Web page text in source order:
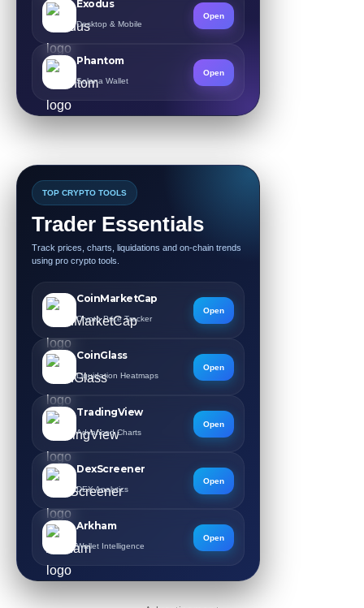
Exodus
Desktop & Mobile
Open
Phantom
Solana Wallet
Open
TOP CRYPTO TOOLS
Trader Essentials
Track prices, charts, liquidations and on-chain trends
using pro crypto tools.
CoinMarketCap
Crypto Price Tracker
Open
CoinGlass
Liquidation Heatmaps
Open
TradingView
Advanced Charts
Open
DexScreener
DEX Analytics
Open
Arkham
Wallet Intelligence
Open